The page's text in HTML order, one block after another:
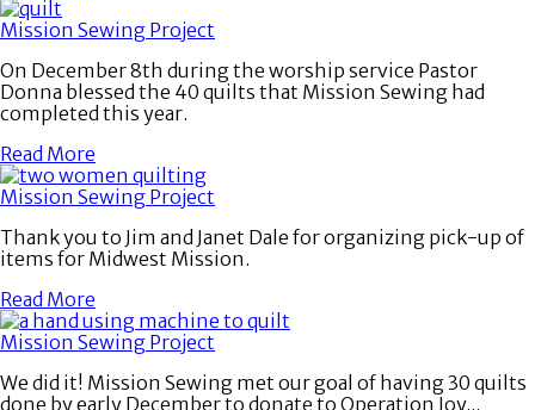
Mission Sewing Project
On December 8th during the worship service Pastor
Donna blessed the 40 quilts that Mission Sewing had
completed this year.
Read More
Mission Sewing Project
Thank you to Jim and Janet Dale for organizing pick-up of
items for Midwest Mission.
Read More
Mission Sewing Project
We did it! Mission Sewing met our goal of having 30 quilts
done by early December to donate to Operation Joy...